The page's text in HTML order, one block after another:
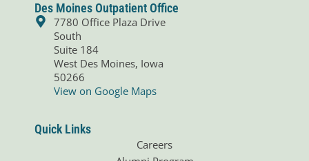
Des Moines Outpatient Office
7780 Office Plaza Drive
South
Suite 184
West Des Moines, Iowa
50266
View on Google Maps
Quick Links
Careers